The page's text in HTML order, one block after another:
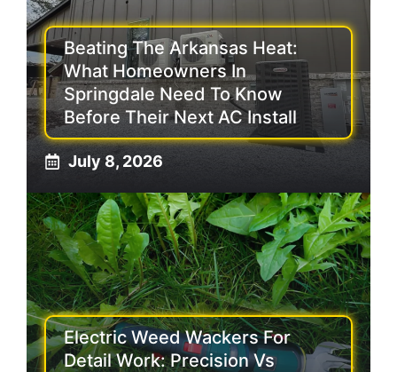
Beating The Arkansas Heat:
What Homeowners In
Springdale Need To Know
Before Their Next AC Install
July 8, 2026
Electric Weed Wackers For
Detail Work: Precision Vs